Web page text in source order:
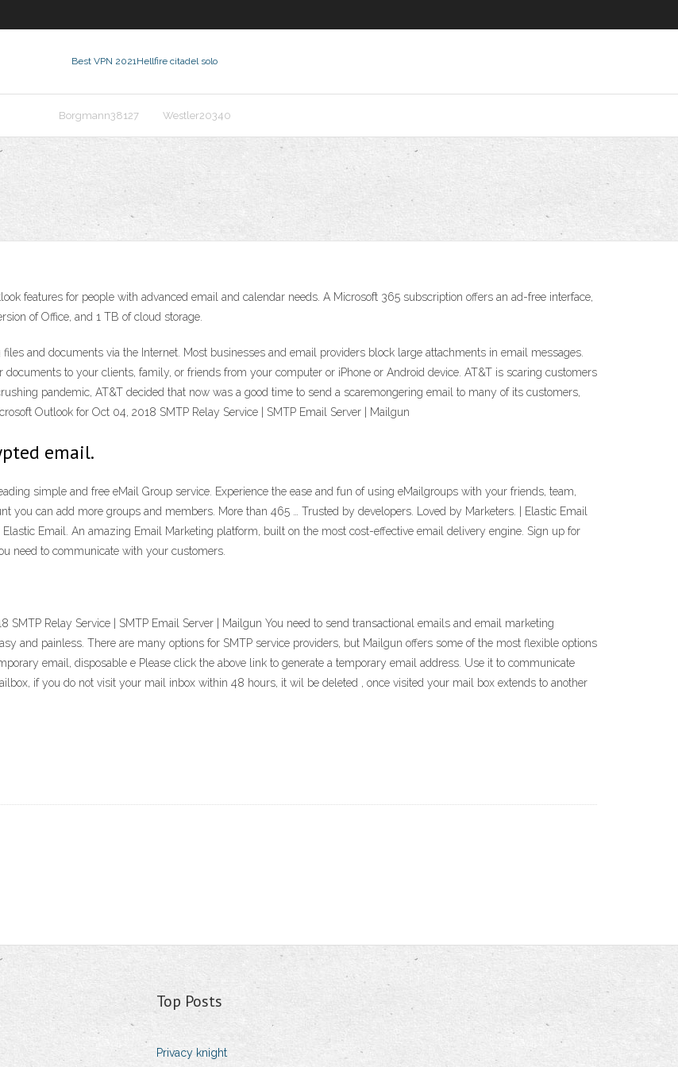
Best VPN 2021Hellfire citadel solo
Borgmann38127 Westler20340
features for people with advanced email and calendar needs. A Microsoft 365 subscription offers an ad-free interface,
of Office, and 1 TB of cloud storage.
and documents via the Internet. Most businesses and email providers block large attachments in email messages.
to your clients, family, or friends from your computer or iPhone or Android device. AT&T is scaring customers
pandemic, AT&T decided that now was a good time to send a scaremongering email to many of its customers,
Outlook for Oct 04, 2018 SMTP Relay Service | SMTP Email Server | Mailgun
email.
simple and free eMail Group service. Experience the ease and fun of using eMailgroups with your friends, team,
you can add more groups and members. More than 465 … Trusted by developers. Loved by Marketers. | Elastic Email
Email. An amazing Email Marketing platform, built on the most cost-effective email delivery engine. Sign up for
need to communicate with your customers.
SMTP Relay Service | SMTP Email Server | Mailgun You need to send transactional emails and email marketing
and painless. There are many options for SMTP service providers, but Mailgun offers some of the most flexible options
email, disposable e Please click the above link to generate a temporary email address. Use it to communicate
if you do not visit your mail inbox within 48 hours, it wil be deleted , once visited your mail box extends to another
Top Posts
Privacy knight